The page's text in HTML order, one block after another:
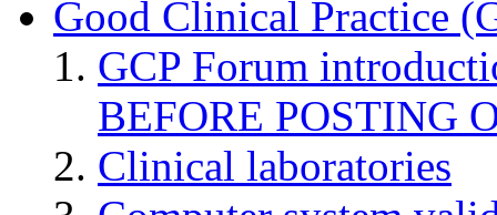
Good Clinical Practice
GCP Forum
BEFORE POSTING
Clinical laboratories